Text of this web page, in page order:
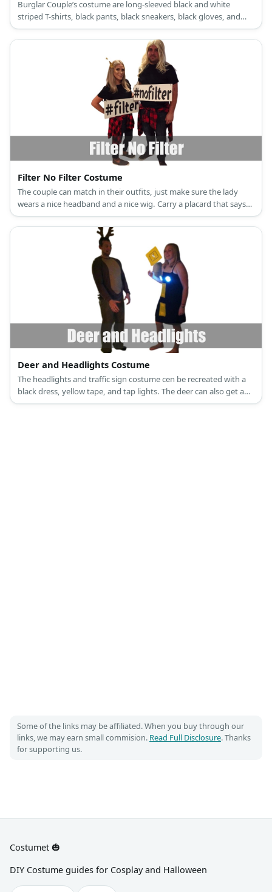
Burglar Couple’s costume are long-sleeved black and white
striped T-shirts, black pants, black sneakers, black gloves, and
black masks.
Filter No Filter Costume
The couple can match in their outfits, just make sure the lady
wears a nice headband and a nice wig. Carry a placard that says
'filter' and 'no filter', each!.
Deer and Headlights Costume
The headlights and traffic sign costume cen be recreated with a
black dress, yellow tape, and tap lights. The deer can also get a
full set costume, or a white-and-brown ensemble styled with
Some of the links may be affiliated. When you buy through our
links, we may earn small commision. Read Full Disclosure. Thanks
for supporting us.
Costumet 🎃
DIY Costume guides for Cosplay and Halloween